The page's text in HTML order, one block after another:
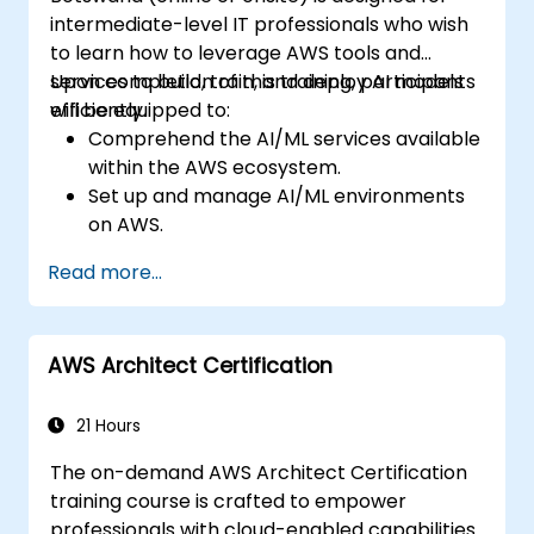
intermediate-level IT professionals who wish
to learn how to leverage AWS tools and
services to build, train, and deploy AI models
efficiently.
Upon completion of this training, participants
will be equipped to:
Comprehend the AI/ML services available
within the AWS ecosystem.
Set up and manage AI/ML environments
on AWS.
constructing, training, and deploying AI
models using Amazon SageMaker.
Learn to apply various AWS AI services to
address specific use cases.
Read more...
AWS Architect Certification
21 Hours
The on-demand AWS Architect Certification
training course is crafted to empower